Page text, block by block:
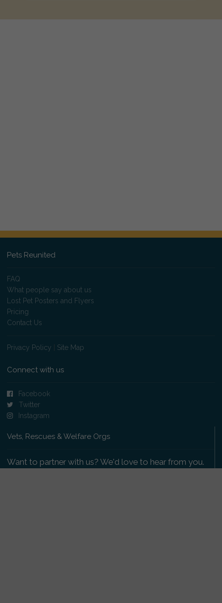
Pets Reunited
FAQ
What people say about us
Lost Pet Posters and Flyers
Pricing
Contact Us
Privacy Policy Site Map
Connect with us
Facebook
Twitter
Instagram
Vets, Rescues & Welfare Orgs
Want to partner with us? We'd love to hear from you.